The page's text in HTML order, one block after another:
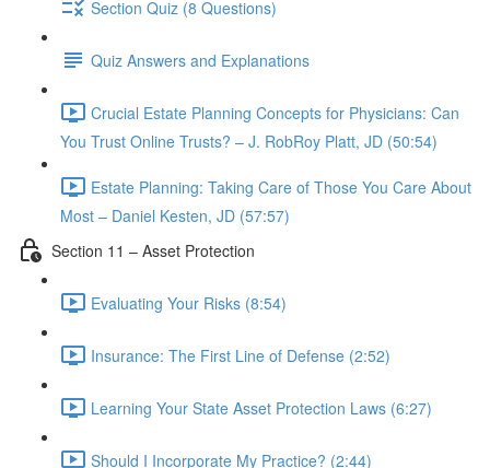
Section Quiz (8 Questions)
Quiz Answers and Explanations
Crucial Estate Planning Concepts for Physicians: Can
You Trust Online Trusts? – J. RobRoy Platt, JD (50:54)
Estate Planning: Taking Care of Those You Care About
Most – Daniel Kesten, JD (57:57)
Section 11 – Asset Protection
Evaluating Your Risks (8:54)
Insurance: The First Line of Defense (2:52)
Learning Your State Asset Protection Laws (6:27)
Should I Incorporate My Practice? (2:44)